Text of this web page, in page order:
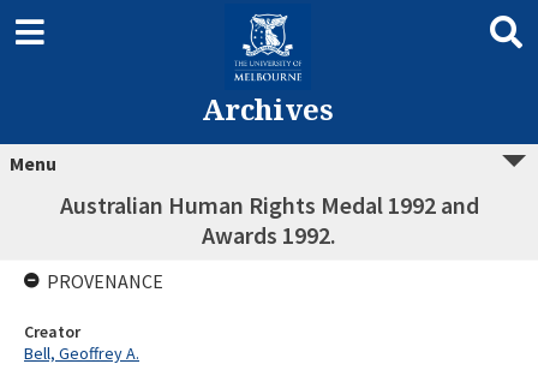
Archives
Menu
Australian Human Rights Medal 1992 and
Awards 1992.
PROVENANCE
Creator
Bell, Geoffrey A.